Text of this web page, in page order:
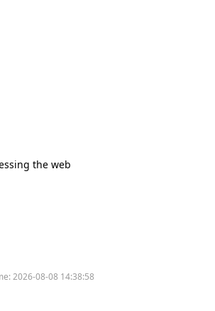
the web
2026-08-08 14:38:58